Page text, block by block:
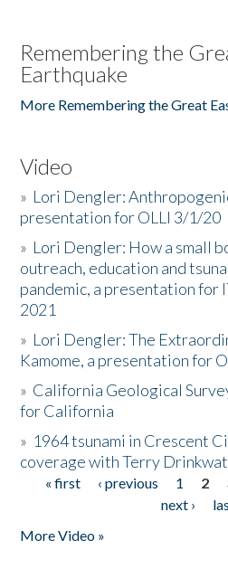
Remembering the
Earthquake
More Remembering the Great
Video
» Lori Dengler:
presentation for OLLI 3/1/20
» Lori Dengler: How a small
outreach, education and
pandemic, a presentation for
2021
» Lori Dengler: The
Kamome, a presentation for
» California Geological
for California
» 1964 tsunami in Crescent
coverage with Terry
Pages
« first ‹ previous 1 2
next ›
More Video »